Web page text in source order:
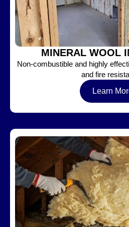
MINERAL WOOL
Non-combustible and highly
and fire
Learn